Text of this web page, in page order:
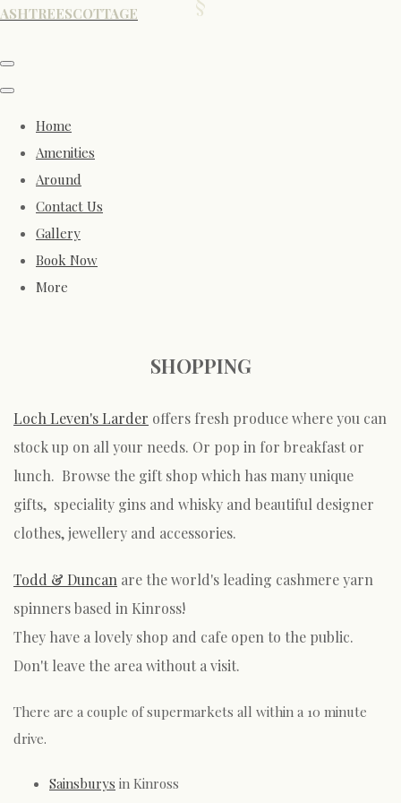
ASHTREESCOTTAGE
Home
Amenities
Around
Contact Us
Gallery
Book Now
More
SHOPPING
Loch Leven's Larder offers fresh produce where you can
stock up on all your needs. Or pop in for breakfast or
lunch. Browse the gift shop which has many unique
gifts, speciality gins and whisky and beautiful designer
clothes, jewellery and accessories.
Todd & Duncan are the world's leading cashmere yarn
spinners based in Kinross!
They have a lovely shop and cafe open to the public.
Don't leave the area without a visit.
There are a couple of supermarkets all within a 10 minute
drive.
Sainsburys in Kinross